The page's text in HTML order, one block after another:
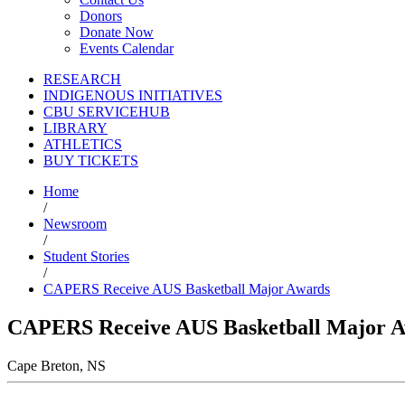
Donors
Donate Now
Events Calendar
RESEARCH
INDIGENOUS INITIATIVES
CBU SERVICEHUB
LIBRARY
ATHLETICS
BUY TICKETS
Home
/
Newsroom
/
Student Stories
/
CAPERS Receive AUS Basketball Major Awards
CAPERS Receive AUS Basketball Major
Cape Breton, NS